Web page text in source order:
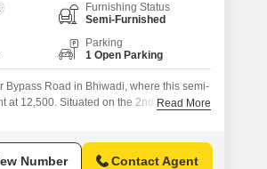
Furnishing Status
Semi-Furnished
Parking
1 Open Parking
Bypass Road in Bhiwadi, where this semi-
at 12,500. Situated on the 2nd floor of a
Read More
Number Contact Agent